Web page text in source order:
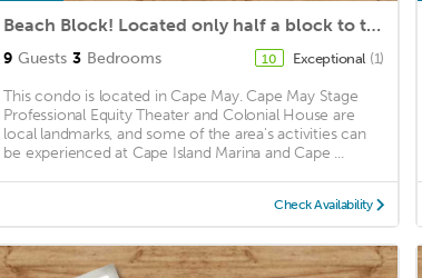
Beach Block! Located only half a block to the beautiful Second Avenue Beach
9 Guests 3 Bedrooms 10 Exceptional (1)
This condo is located in Cape May. Cape May Stage
Professional Equity Theater and Colonial House are
local landmarks, and some of the area's activities can
be experienced at Cape Island Marina and Cape ...
Check Availability